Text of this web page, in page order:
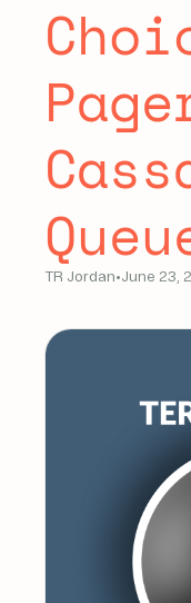
TR Jordan•June 23,